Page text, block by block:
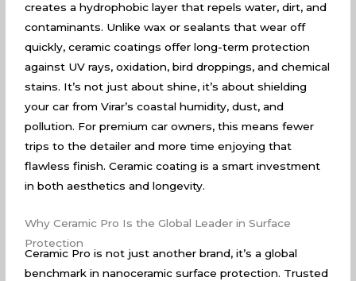
creates a hydrophobic layer that repels water, dirt, and
contaminants. Unlike wax or sealants that wear off
quickly, ceramic coatings offer long-term protection
against UV rays, oxidation, bird droppings, and chemical
stains. It’s not just about shine, it’s about shielding
your car from Virar’s coastal humidity, dust, and
pollution. For premium car owners, this means fewer
trips to the detailer and more time enjoying that
flawless finish. Ceramic coating is a smart investment
in both aesthetics and longevity.
Why Ceramic Pro Is the Global Leader in Surface
Protection
Ceramic Pro is not just another brand, it’s a global
benchmark in nanoceramic surface protection. Trusted